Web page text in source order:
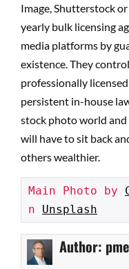
Image, Shutterstock
yearly bulk licensing
media platforms by
existence. They
professionally
persistent in-house
stock photo world
will have to sit back
others wealthier.
Main Photo by
n Unsplash
Author: